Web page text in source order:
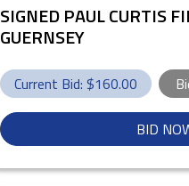
SIGNED PAUL CURTIS
GUERNSEY
Current Bid: $160.00
BID